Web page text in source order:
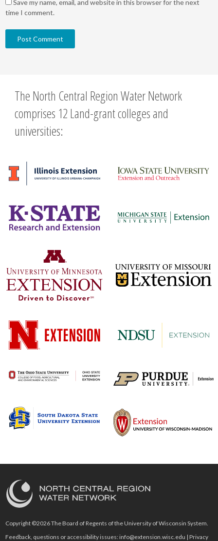
Save my name, email, and website in this browser for the next
time I comment.
The North Central Region Water Network
comprises 12 Land-grant colleges and
universities:
Copyright ©2026 The Board of Regents of the University of Wisconsin System.
Feedback, questions or accessibility issues:info@extension.wisc.edu |Privacy